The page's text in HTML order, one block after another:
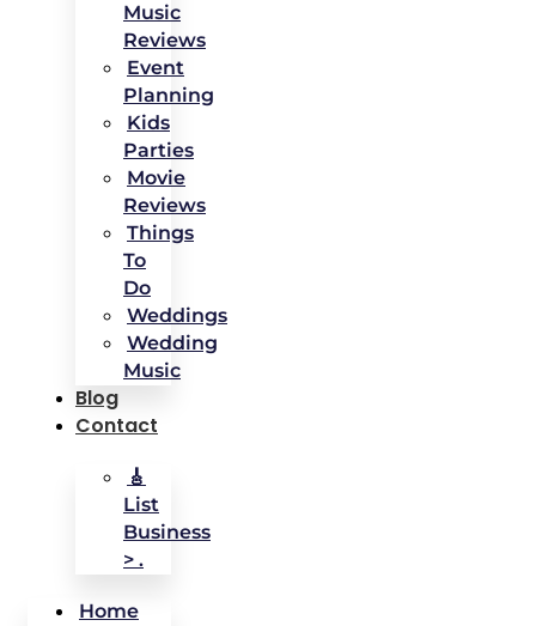
Music
Reviews
Event
Planning
Kids
Parties
Movie
Reviews
Things
To
Do
Weddings
Wedding
Music
Blog
Contact
🎸
List
Business
> .
Home